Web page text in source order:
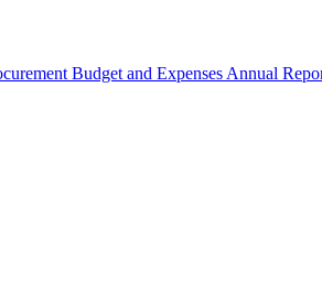
Budget and Expenses Annual